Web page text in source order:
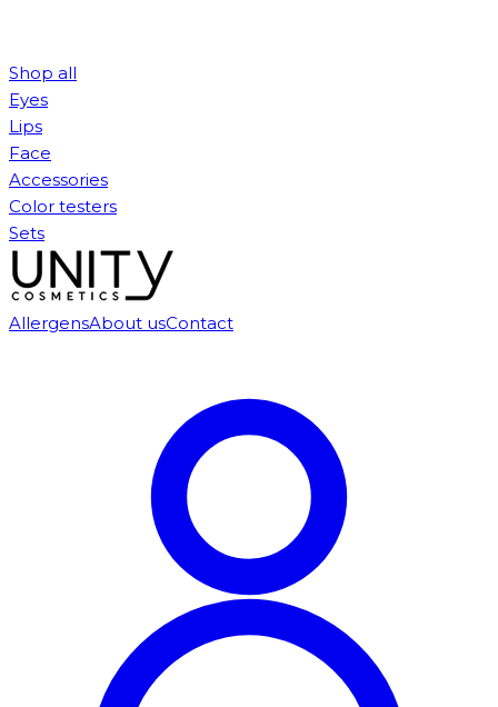
Shop all
Eyes
Lips
Face
Accessories
Color testers
Sets
AllergensAbout usContact